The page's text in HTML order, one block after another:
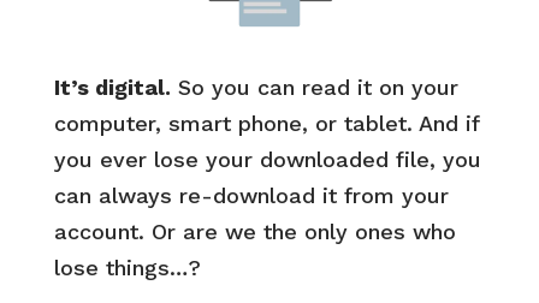
It’s digital. So you can read it on your
computer, smart phone, or tablet. And if
you ever lose your downloaded file, you
can always re-download it from your
account. Or are we the only ones who
lose things…?